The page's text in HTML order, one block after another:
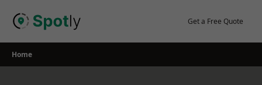
Get a Free Quote
Home